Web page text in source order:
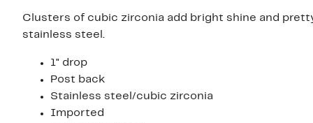
Clusters of cubic zirconia add bright shine and
stainless steel.
1" drop
Post back
Stainless steel/cubic zirconia
Imported